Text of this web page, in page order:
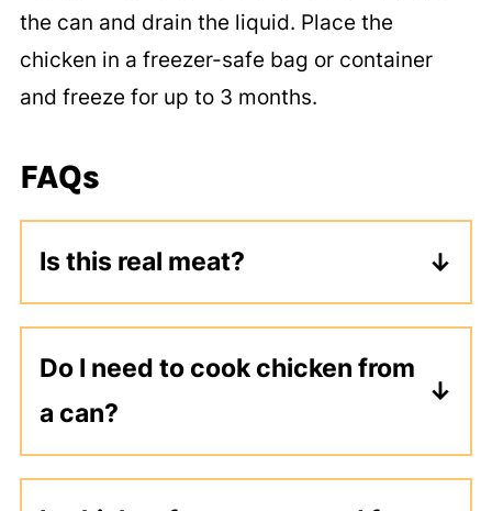
the can and drain the liquid. Place the
chicken in a freezer-safe bag or container
and freeze for up to 3 months.
FAQs
Is this real meat?
Yes, this is real meat. This is usually
sealed in a can like tuna. This can be
a more affordable way to eat protein,
and it works great in recipes calling
Do I need to cook chicken from
a can?
No, it is actually already cooked. You